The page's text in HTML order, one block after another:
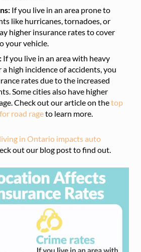
If you live in an area prone to
like hurricanes, tornadoes, or
higher insurance rates to cover
your vehicle.
If you live in an area with heavy
high incidence of accidents, you
rates due to the increased
Some cities also have higher
Check out our article on thetop
road rageto learn more.
in Ontario impacts auto
out our blog post to find out.